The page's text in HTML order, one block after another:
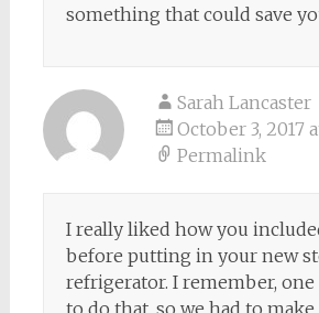
something that could save
Sarah Lancaster
October 3, 2017
Permalink
I really liked how you
before putting in your new
refrigerator. I remember,
to do that, so we had to